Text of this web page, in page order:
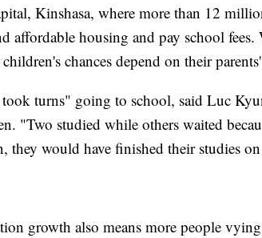
Kinshasa, where more than 12
affordable housing and pay school
chances depend on their
turns" going to school, said Luc
"Two studied while others waited
they would have finished their studies
growth also means more people vying